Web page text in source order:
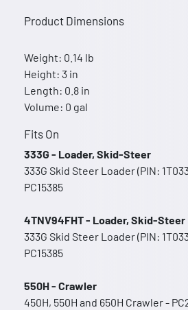
Product Dimensions
Weight: 0.14 lb
Height: 3 in
Length: 0.8 in
Volume: 0 gal
Fits On
333G - Loader, Skid-Steer
333G Skid Steer Loader (PIN:
PC15385
4TNV94FHT - Loader, Skid-Steer
333G Skid Steer Loader (PIN:
PC15385
550H - Crawler
450H, 550H and 650H Crawler -